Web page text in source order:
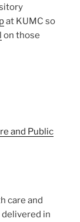
at KUMC so
on those
and Public
care and
delivered in